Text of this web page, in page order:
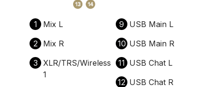
1
Mix L
2
Mix R
3
XLR/TRS/Wireless
1
9
USB Main L
10 USB Main R
11 USB Chat L
12 USB Chat R